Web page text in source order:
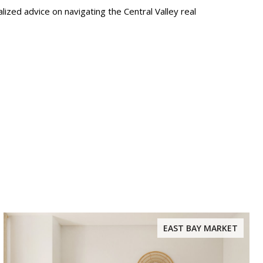
advice on navigating the Central Valley real
EAST BAY MARKET